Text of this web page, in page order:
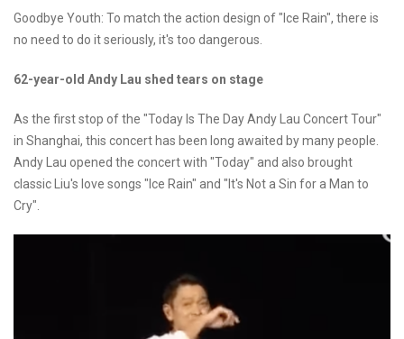
Goodbye Youth: To match the action design of "Ice Rain", there is
no need to do it seriously, it's too dangerous.
62-year-old Andy Lau shed tears on stage
As the first stop of the "Today Is The Day Andy Lau Concert Tour"
in Shanghai, this concert has been long awaited by many people.
Andy Lau opened the concert with "Today" and also brought
classic Liu's love songs "Ice Rain" and "It's Not a Sin for a Man to
Cry".